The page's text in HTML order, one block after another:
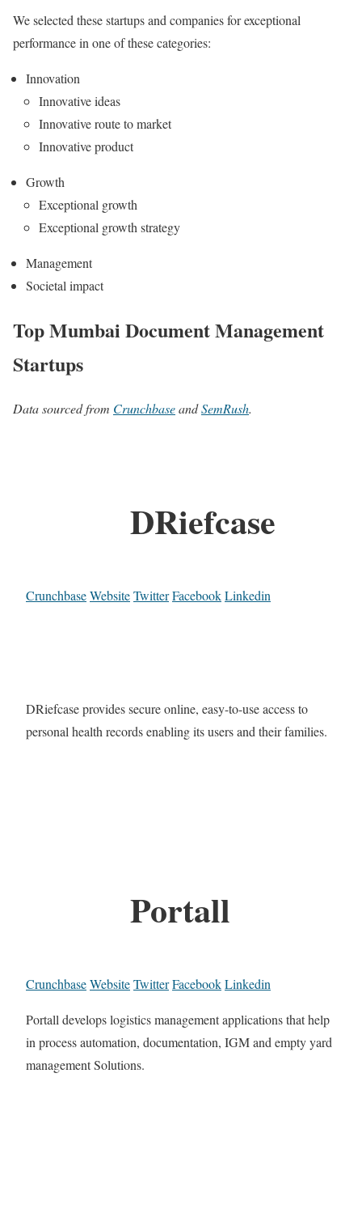
We selected these startups and companies for exceptional
performance in one of these categories:
Innovation
Innovative ideas
Innovative route to market
Innovative product
Growth
Exceptional growth
Exceptional growth strategy
Management
Societal impact
Top Mumbai Document Management
Startups
Data sourced from CrunchbaseandSemRush.
DRiefcase
CrunchbaseWebsiteTwitterFacebookLinkedin
DRiefcase provides secure online, easy-to-use access to
personal health records enabling its users and their families.
Portall
CrunchbaseWebsiteTwitterFacebookLinkedin
Portall develops logistics management applications that help
in process automation, documentation, IGM and empty yard
management Solutions.